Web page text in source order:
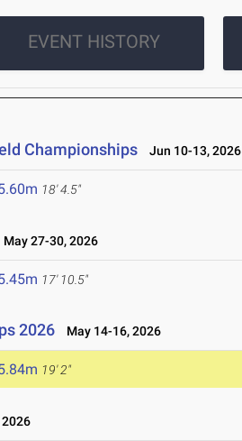
EVENT HISTORY
Championships Jun 10-13, 2026
18' 4.5"
May 27-30, 2026
17' 10.5"
2026 May 14-16, 2026
19' 2"